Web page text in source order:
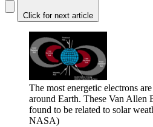
Click for next article
The most energetic electrons
around Earth. These Van Allen
found to be related to solar
NASA)